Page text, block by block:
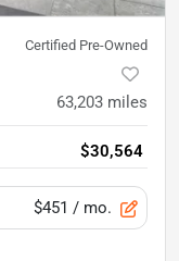
Certified Pre-Owned
63,203 miles
$30,564
$451 / mo.